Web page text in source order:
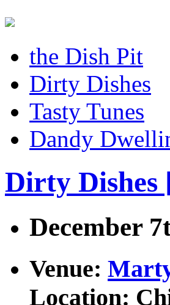
the Dish Pit
Dirty Dishes
Tasty Tunes
Dandy
Dirty Dishes
December
Venue:
Location: